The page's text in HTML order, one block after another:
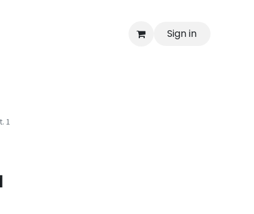
Sign in
1